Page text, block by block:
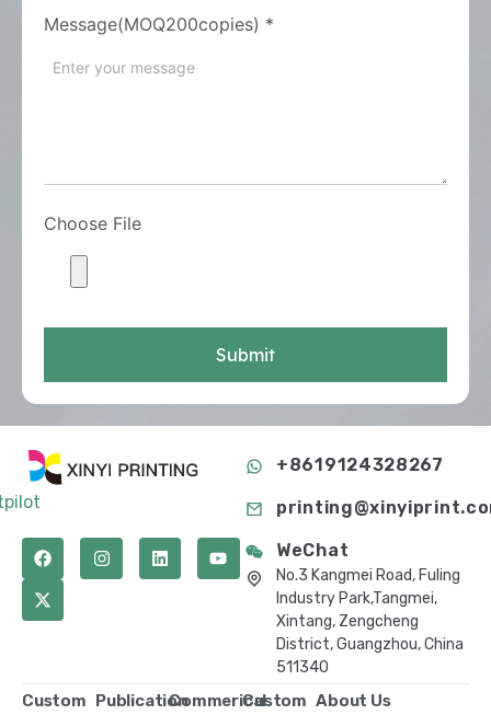
Message(MOQ200copies) *
Choose File
Submit
+8619124328267
WeChat
No.3 Kangmei Road, Fuling
Industry Park,Tangmei,
Xintang, Zengcheng
District, Guangzhou, China
511340
Custom PublicationCommericalCustom About Us